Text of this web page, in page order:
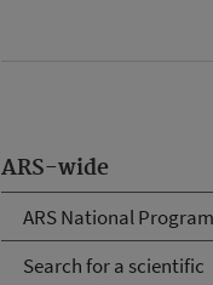
ARS-wide
ARS National
Search for a scientific